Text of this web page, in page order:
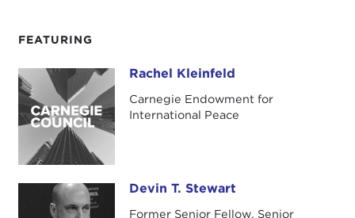
FEATURING
Rachel Kleinfeld Rachel Kleinfeld
Carnegie Endowment for
International Peace
Devin T. Stewart Devin T. Stewart
Former Senior Fellow, Senior